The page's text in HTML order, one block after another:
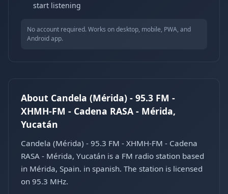
start listening
No account required. Works on desktop, mobile, PWA, and
Android app.
About Candela (Mérida) - 95.3 FM -
XHMH-FM - Cadena RASA - Mérida,
Yucatán
Candela (Mérida) - 95.3 FM - XHMH-FM - Cadena
RASA - Mérida, Yucatán is a FM radio station based
in Mérida, Spain. in spanish. The station is licensed
on 95.3 MHz.